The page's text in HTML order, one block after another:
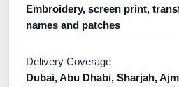
Embroidery, screen print,
names and patches
Delivery Coverage
Dubai, Abu Dhabi, Sharjah,